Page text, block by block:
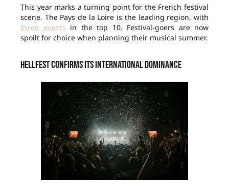
This year marks a turning point for the French festival
scene. The Pays de la Loire is the leading region, with
three events in the top 10. Festival-goers are now
spoilt for choice when planning their musical summer.
Hellfest confirms its international dominance